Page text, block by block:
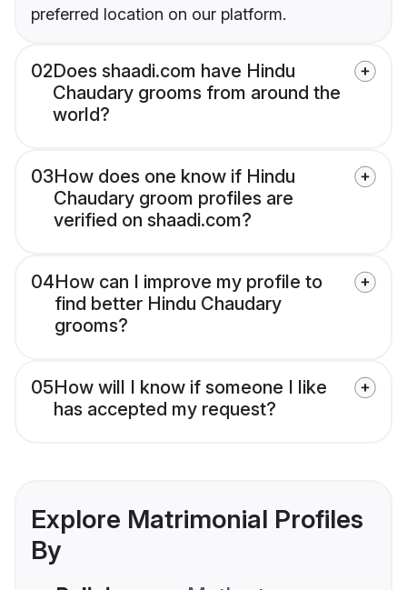
preferred location on our platform.
02Does shaadi.com have Hindu
Chaudary grooms from around the
world?
03How does one know if Hindu
Chaudary groom profiles are
verified on shaadi.com?
04How can I improve my profile to
find better Hindu Chaudary
grooms?
05How will I know if someone I like
has accepted my request?
Explore Matrimonial Profiles
By